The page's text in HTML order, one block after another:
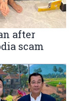
after
scam